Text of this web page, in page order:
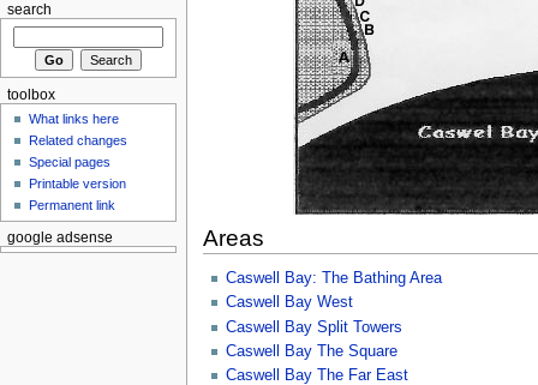
Areas
Caswell Bay: The Bathing Area
Caswell Bay West
Caswell Bay Split Towers
Caswell Bay The Square
Caswell Bay The Far East
search
toolbox
What links here
Related changes
Special pages
Printable version
Permanent link
google adsense